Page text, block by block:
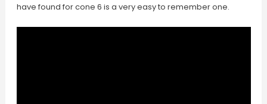
have found for cone 6 is a very easy to remember one.